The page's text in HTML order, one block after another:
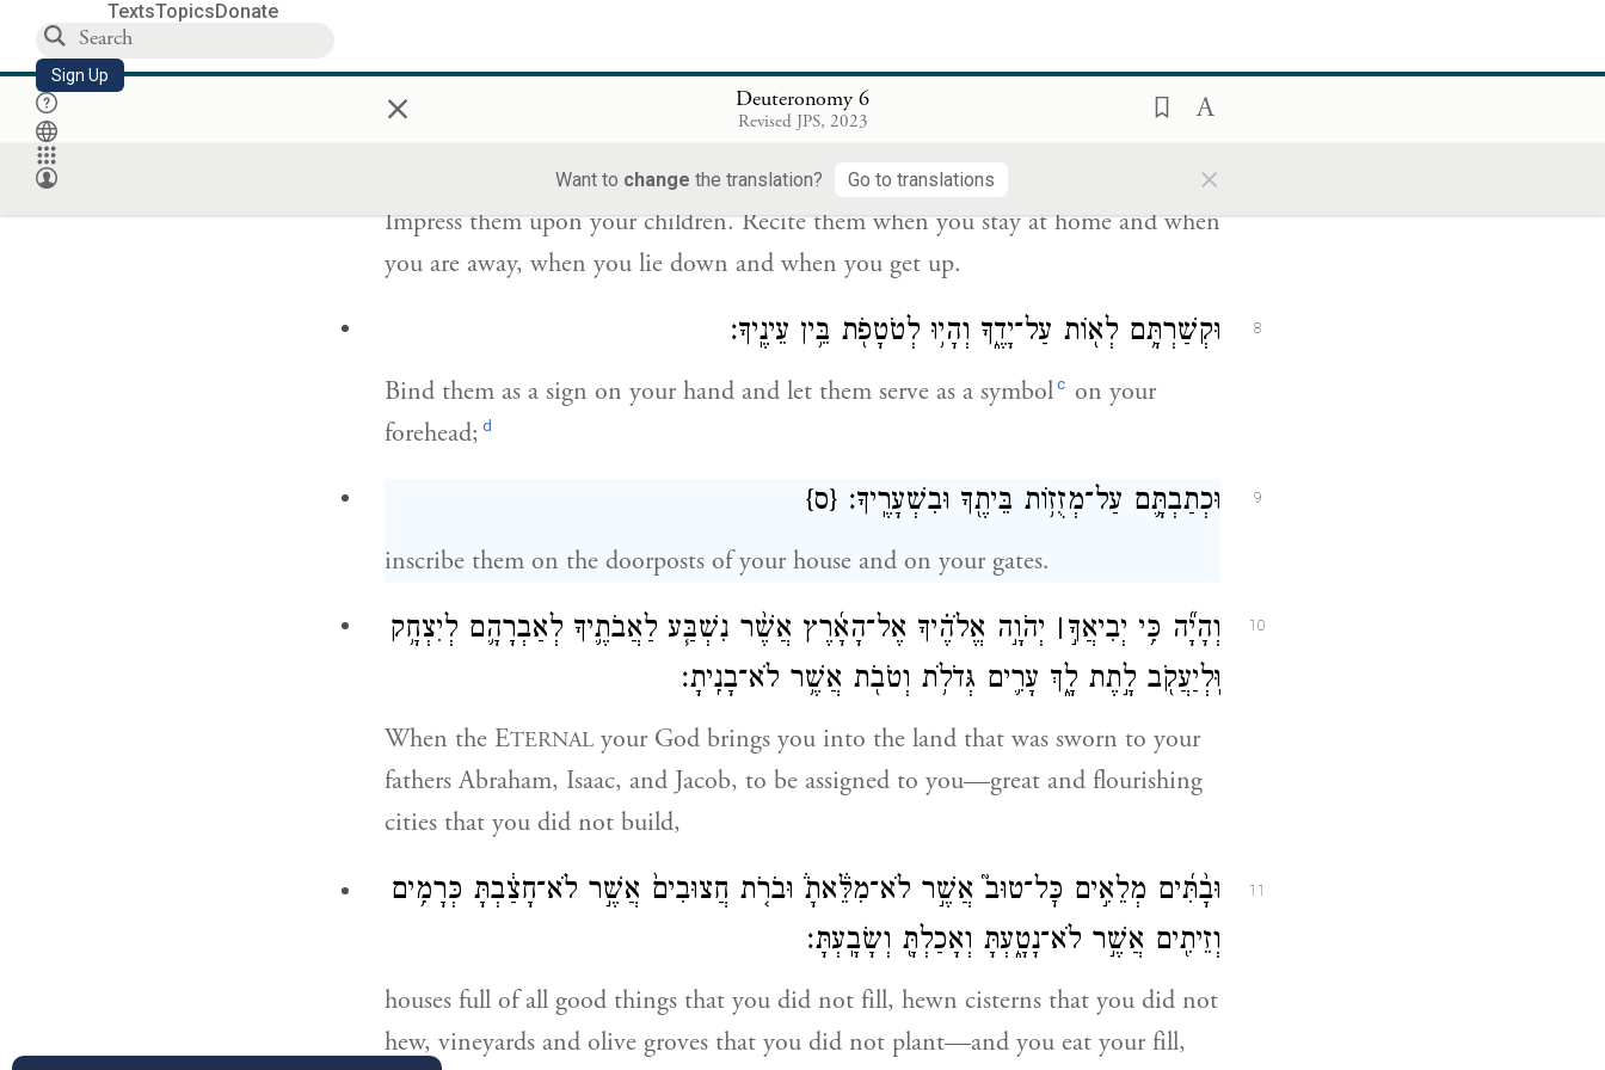
TextsTopicsDonate
Sign Up × Deuteronomy 6
Revised JPS, 2023
Want to change the translation? Go to translations ×
Take to heart these instructions with which I charge you this day.
וְשִׁנַּנְתָּ֣ם לְבָנֶ֔יךָ וְדִבַּרְתָּ֖ בָּ֑ם בְּשִׁבְתְּךָ֤ בְּבֵיתֶ֙ךָ֙ וּבְלֶכְתְּךָ֣ בַדֶּ֔רֶךְ וּֽבְשׇׁכְבְּךָ֖ וּבְקוּמֶֽךָ׃
Impress them upon your children. Recite them when you stay at home and when
you are away, when you lie down and when you get up.
8 וּקְשַׁרְתָּ֥ם לְא֖וֹת עַל־יָדֶ֑ךָ וְהָי֥וּ לְטֹטָפֹ֖ת בֵּ֥ין עֵינֶֽיךָ׃
Bind them as a sign on your hand and let them serve as a symbolc on your
forehead; d
9 וּכְתַבְתָּ֛ם עַל־מְזֻז֥וֹת בֵּיתֶ֖ךָ וּבִשְׁעָרֶֽיךָ׃ {ס}
inscribe them on the doorposts of your house and on your gates.
10 וְהָיָ֞ה כִּ֥י יְבִיאֲךָ֣׀ יְהֹוָ֣ה אֱלֹהֶ֗יךָ אֶל־הָאָ֜רֶץ אֲשֶׁ֨ר נִשְׁבַּ֧ע לַאֲבֹתֶ֛יךָ לְאַבְרָהָ֛ם לְיִצְחָ֥ק
וּֽלְיַעֲקֹ֖ב לָ֣תֶת לָ֑ךְ עָרִ֛ים גְּדֹלֹ֥ת וְטֹבֹ֖ת אֲשֶׁ֥ר לֹא־בָנִֽיתָ׃
When the ETERNAL your God brings you into the land that was sworn to your
fathers Abraham, Isaac, and Jacob, to be assigned to you—great and flourishing
cities that you did not build,
11
וּבָ֨תִּ֜ים מְלֵאִ֣ים כׇּל־טוּב֮ אֲשֶׁ֣ר לֹא־מִלֵּ֒אתָ֒ וּבֹרֹ֤ת חֲצוּבִים֙ אֲשֶׁ֣ר לֹא־חָצַ֔בְתָּ כְּרָמִ֥ים
וְזֵיתִ֖ים אֲשֶׁ֣ר לֹא־נָטָ֑עְתָּ וְאָכַלְתָּ֖ וְשָׂבָֽעְתָּ׃
houses full of all good things that you did not fill, hewn cisterns that you did not
hew, vineyards and olive groves that you did not plant—and you eat your fill,